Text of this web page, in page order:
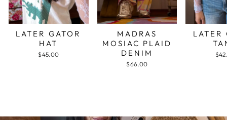
LATER GATOR
HAT
$45.00
MADRAS
MOSIAC PLAID
DENIM
$66.00
LATER